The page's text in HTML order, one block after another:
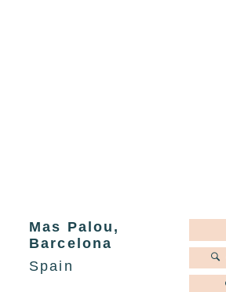
Mas Palou,
Barcelona
Spain